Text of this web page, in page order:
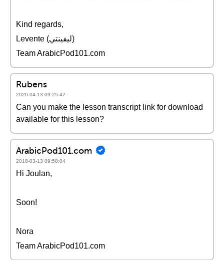
Kind regards,
Levente (ليفينتي)
Team ArabicPod101.com
Rubens
2020-04-13 09:25:47
Can you make the lesson transcript link for download
available for this lesson?
ArabicPod101.com
2018-03-13 09:58:04
Hi Joulan,
Soon!
Nora
Team ArabicPod101.com